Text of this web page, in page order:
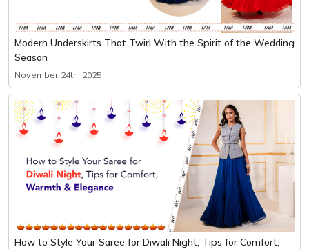
Modern Underskirts That Twirl With the Spirit of the Wedding
Season
November 24th, 2025
How to Style Your Saree for Diwali Night, Tips for Comfort,